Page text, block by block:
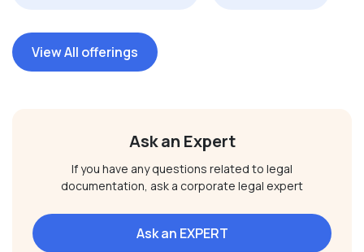
View All offerings
Ask an Expert
If you have any questions related to legal
documentation, ask a corporate legal expert
Ask an EXPERT